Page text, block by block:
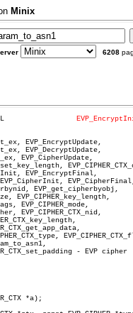
Minix
6208
EVP_EncryptUpdate,
EVP_DecryptUpdate,
EVP_CipherUpdate,
EVP_EncryptFinal,
EVP_get_cipherbyobj,
EVP_CIPHER_key_length,
EVP_CIPHER_mode,
EVP_CIPHER_CTX_nid,
- EVP cipher